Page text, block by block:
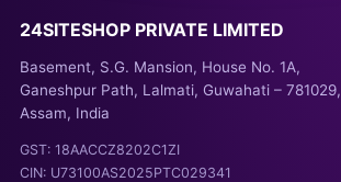
24SITESHOP PRIVATE LIMITED
Basement, S.G. Mansion, House No. 1A,
Ganeshpur Path, Lalmati, Guwahati – 781029,
Assam, India
GST: 18AACCZ8202C1ZI
CIN: U73100AS2025PTC029341